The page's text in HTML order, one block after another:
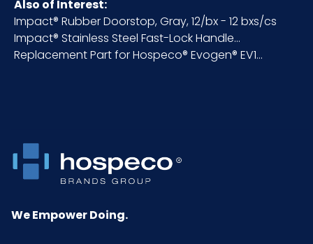
x Hi =
Qty
GTIN
Pack
10075289030267
Also of Interest:
Impact® Rubber Doorstop, Gray, 12/bx - 12 bxs/cs
Impact® Stainless Steel Fast-Lock Handle...
Replacement Part for Hospeco® Evogen® EV1...
We Empower Doing.